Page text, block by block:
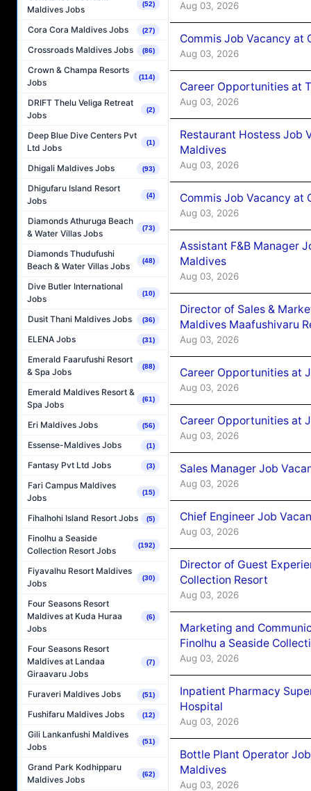
Maldives Jobs
(52)
Cora Cora Maldives Jobs (27)
Crossroads Maldives Jobs (86)
Crown & Champa Resorts
Jobs
(114)
DRIFT Thelu Veliga Retreat
Jobs
(2)
Deep Blue Dive Centers Pvt
Ltd Jobs
(1)
Dhigali Maldives Jobs (93)
Dhigufaru Island Resort
Jobs
(4)
Diamonds Athuruga Beach
& Water Villas Jobs
(73)
Diamonds Thudufushi
Beach & Water Villas Jobs
(48)
Dive Butler International
Jobs
(10)
Dusit Thani Maldives Jobs (36)
ELENA Jobs (31)
Emerald Faarufushi Resort
& Spa Jobs
(88)
Emerald Maldives Resort &
Spa Jobs
(61)
Eri Maldives Jobs (56)
Essense-Maldives Jobs (1)
Fantasy Pvt Ltd Jobs (3)
Fari Campus Maldives
Jobs
(15)
Fihalhohi Island Resort Jobs (5)
Finolhu a Seaside
Collection Resort Jobs
(192)
Fiyavalhu Resort Maldives
Jobs
(30)
Four Seasons Resort
Maldives at Kuda Huraa
Jobs
(6)
Four Seasons Resort
Maldives at Landaa
Giraavaru Jobs
(7)
Furaveri Maldives Jobs (51)
Fushifaru Maldives Jobs (12)
Gili Lankanfushi Maldives
Jobs
(51)
Grand Park Kodhipparu
Maldives Jobs
(62)
Aug 03, 2026
Commis Job Vacancy at
Aug 03, 2026
Career Opportunities at
Aug 03, 2026
Restaurant Hostess Job
Maldives
Aug 03, 2026
Commis Job Vacancy at
Aug 03, 2026
Assistant F&B Manager
Maldives
Aug 03, 2026
Director of Sales &
Maldives Maafushivaru
Aug 03, 2026
Career Opportunities at
Aug 03, 2026
Career Opportunities at
Aug 03, 2026
Sales Manager Job
Aug 03, 2026
Chief Engineer Job
Aug 03, 2026
Director of Guest
Collection Resort
Aug 03, 2026
Marketing and
Finolhu a Seaside
Aug 03, 2026
Inpatient Pharmacy
Hospital
Aug 03, 2026
Bottle Plant Operator
Maldives
Aug 03, 2026